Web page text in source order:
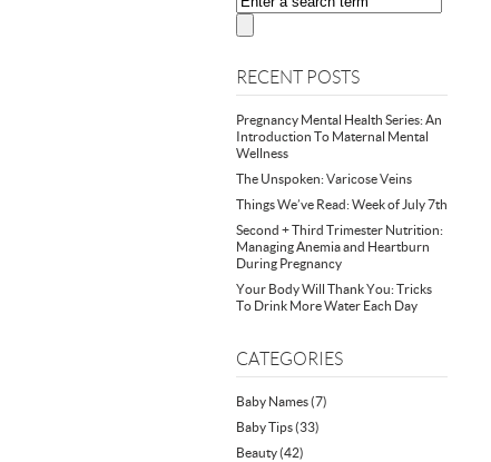
RECENT POSTS
Pregnancy Mental Health Series: An
Introduction To Maternal Mental
Wellness
The Unspoken: Varicose Veins
Things We’ve Read: Week of July 7th
Second + Third Trimester Nutrition:
Managing Anemia and Heartburn
During Pregnancy
Your Body Will Thank You: Tricks
To Drink More Water Each Day
CATEGORIES
Baby Names(7)
Baby Tips(33)
Beauty(42)